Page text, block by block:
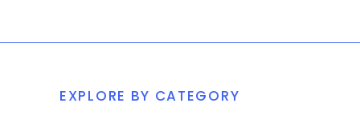
EXPLORE BY CATEGORY